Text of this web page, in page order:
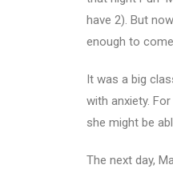
have 2). But
enough to
It was a big
with anxiety.
she might be
The next day,